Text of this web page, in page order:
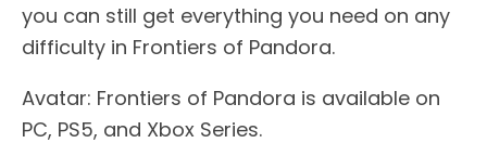
you can still get everything you need on any
difficulty in Frontiers of Pandora.
Avatar: Frontiers of Pandora is available on
PC, PS5, and Xbox Series.